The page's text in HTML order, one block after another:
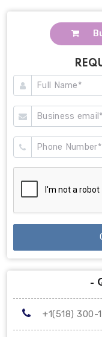
-
+1(518) 300-